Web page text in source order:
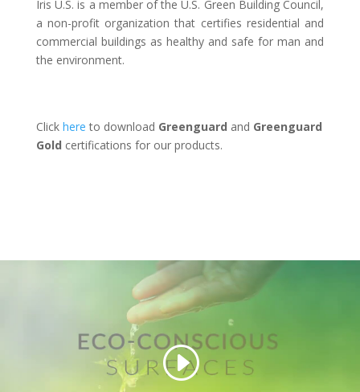
Iris U.S. is a member of the U.S. Green Building Council,
a non-profit organization that certifies residential and
commercial buildings as healthy and safe for man and
the environment.
Click here to download Greenguard and Greenguard
Gold certifications for our products.